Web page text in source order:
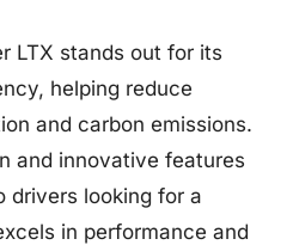
LTX stands out for its
helping reduce
and carbon emissions.
and innovative features
drivers looking for a
in performance and